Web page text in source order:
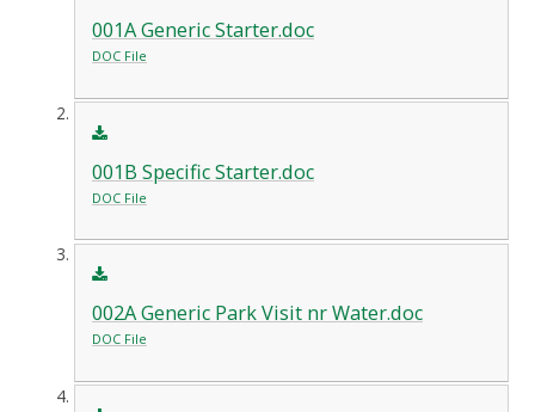
001A Generic Starter.doc
DOC File
001B Specific Starter.doc
DOC File
002A Generic Park Visit nr Water.doc
DOC File